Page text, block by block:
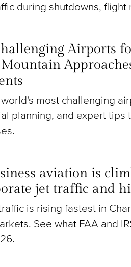
during shutdowns,
Airports
most challenging
planning, and expert tips
aviation is
jet traffic and
is rising fastest in
See what FAA and